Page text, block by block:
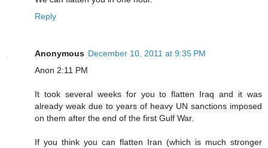
Reply
Anonymous December 10, 2011 at 9:35 PM
Anon 2:11 PM
It took several weeks for you to flatten Iraq and it was
already weak due to years of heavy UN sanctions imposed
on them after the end of the first Gulf War.
If you think you can flatten Iran (which is much stronger